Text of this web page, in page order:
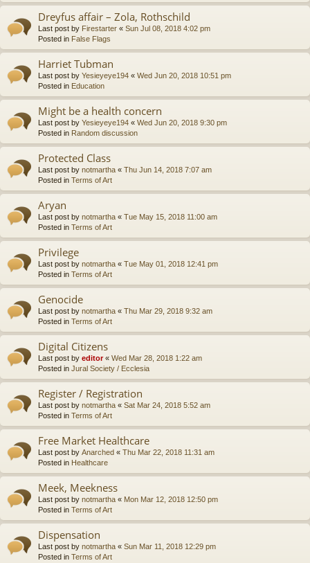
Dreyfus affair – Zola, Rothschild
Last post by Firestarter « Sun Jul 08, 2018 4:02 pm
Posted in False Flags
Harriet Tubman
Last post by Yesieyeye194 « Wed Jun 20, 2018 10:51 pm
Posted in Education
Might be a health concern
Last post by Yesieyeye194 « Wed Jun 20, 2018 9:30 pm
Posted in Random discussion
Protected Class
Last post by notmartha « Thu Jun 14, 2018 7:07 am
Posted in Terms of Art
Aryan
Last post by notmartha « Tue May 15, 2018 11:00 am
Posted in Terms of Art
Privilege
Last post by notmartha « Tue May 01, 2018 12:41 pm
Posted in Terms of Art
Genocide
Last post by notmartha « Thu Mar 29, 2018 9:32 am
Posted in Terms of Art
Digital Citizens
Last post by editor« Wed Mar 28, 2018 1:22 am
Posted in Jural Society / Ecclesia
Register / Registration
Last post by notmartha « Sat Mar 24, 2018 5:52 am
Posted in Terms of Art
Free Market Healthcare
Last post by Anarched « Thu Mar 22, 2018 11:31 am
Posted in Healthcare
Meek, Meekness
Last post by notmartha « Mon Mar 12, 2018 12:50 pm
Posted in Terms of Art
Dispensation
Last post by notmartha « Sun Mar 11, 2018 12:29 pm
Posted in Terms of Art